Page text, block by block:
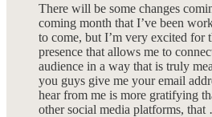
There will be some changes
coming month that I’ve been
to come, but I’m very excited for
presence that allows me to
audience in a way that is truly
you guys give me your email
hear from me is more gratifying
other social media platforms,